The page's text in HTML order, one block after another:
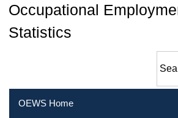
Occupational
Statistics
OEWS Home